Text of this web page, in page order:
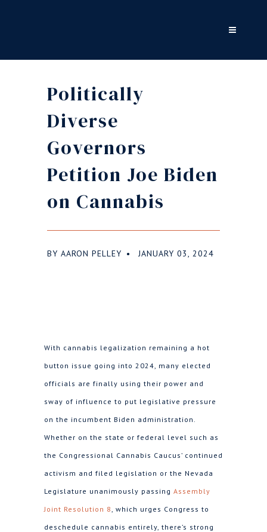
Politically
Diverse
Governors
Petition Joe Biden
on Cannabis
BY AARON PELLEY ● JANUARY 03, 2024
With cannabis legalization remaining a hot
button issue going into 2024, many elected
officials are finally using their power and
sway of influence to put legislative pressure
on the incumbent Biden administration.
Whether on the state or federal level such as
the Congressional Cannabis Caucus’ continued
activism and filed legislation or the Nevada
Legislature unanimously passing Assembly
Joint Resolution 8, which urges Congress to
deschedule cannabis entirely, there’s strong